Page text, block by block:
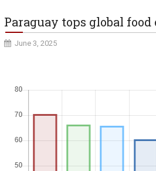
Paraguay tops global
June 3, 2025